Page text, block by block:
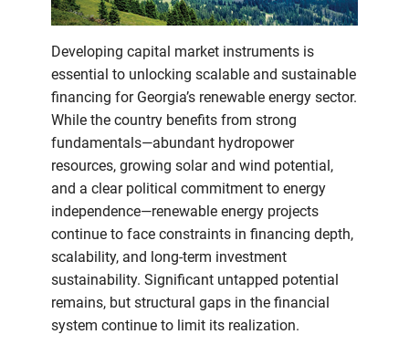
subsidies
Developing capital market instruments is
essential to unlocking scalable and sustainable
financing for Georgia’s renewable energy sector.
While the country benefits from strong
fundamentals—abundant hydropower
resources, growing solar and wind potential,
and a clear political commitment to energy
independence—renewable energy projects
continue to face constraints in financing depth,
scalability, and long-term investment
sustainability. Significant untapped potential
remains, but structural gaps in the financial
system continue to limit its realization.